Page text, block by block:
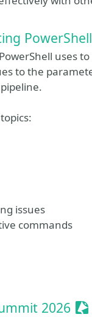
uses
to the
issues
commands
2026